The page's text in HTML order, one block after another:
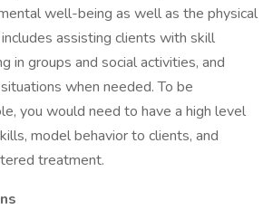
well-being as well as the physical
assisting clients with skill
in groups and social activities, and
when needed. To be
you would need to have a high level
model behavior to clients, and
treatment.